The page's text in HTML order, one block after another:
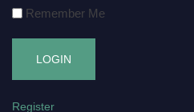
Remember Me
Register